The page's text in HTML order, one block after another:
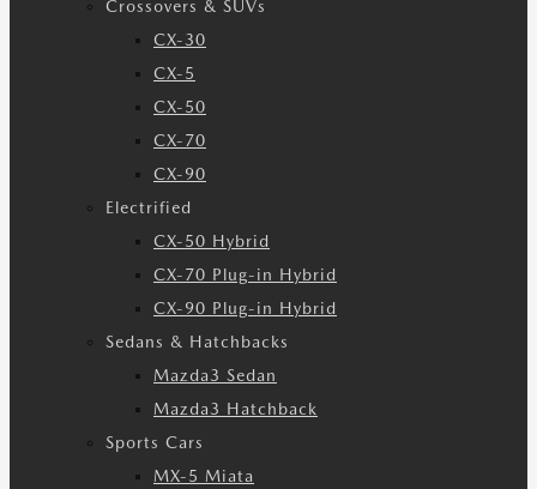
Crossovers & SUVs
CX-30
CX-5
CX-50
CX-70
CX-90
Electrified
CX-50 Hybrid
CX-70 Plug-in Hybrid
CX-90 Plug-in Hybrid
Sedans & Hatchbacks
Mazda3 Sedan
Mazda3 Hatchback
Sports Cars
MX-5 Miata